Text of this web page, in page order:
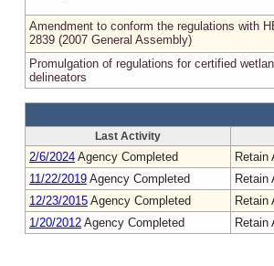
Amendment to conform the regulations with
2839 (2007 General Assembly)
Promulgation of regulations for certified
delineators
Last Activity
2/6/2024 Agency Completed
Retain
11/22/2019 Agency Completed
Retain
12/23/2015 Agency Completed
Retain
1/20/2012 Agency Completed Retain